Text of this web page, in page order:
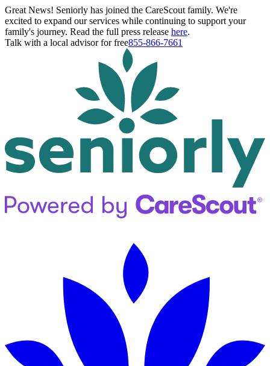
Great News! Seniorly has joined the CareScout family. We're
excited to expand our services while continuing to support your
family's journey. Read the full press release here.
Talk with a local advisor for free855-866-7661